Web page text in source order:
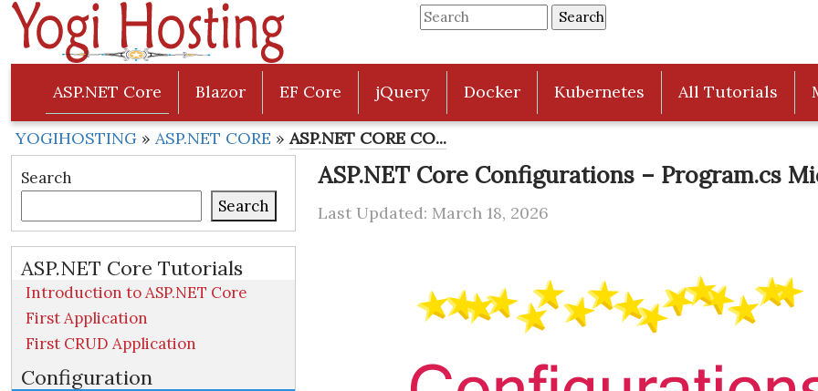
ASP.NET Core Blazor EF Core jQuery Docker Kubernetes All Tutorials
YOGIHOSTING » ASP.NET CORE »ASP.NET CORE CO...
Search
Search
ASP.NET Core Tutorials
Introduction to ASP.NET Core
First Application
First CRUD Application
Configuration
ASP.NET Core Configurations – Program.cs
Last Updated: March 18, 2026